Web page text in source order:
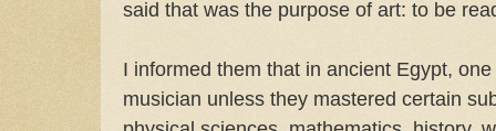
said that was the purpose of art: to be
I informed them that in ancient Egypt,
musician unless they mastered certain